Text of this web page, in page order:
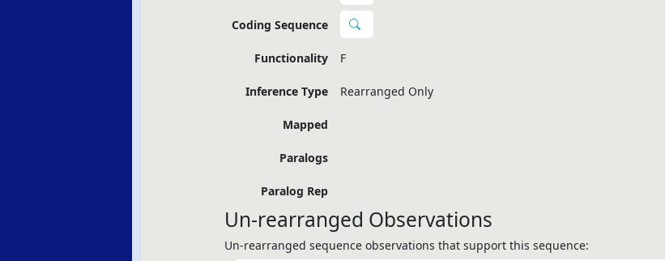
Coding Sequence
Functionality F
Inference Type Rearranged Only
Mapped
Paralogs
Paralog Rep
Un-rearranged Observations
Un-rearranged sequence observations that support this sequence: